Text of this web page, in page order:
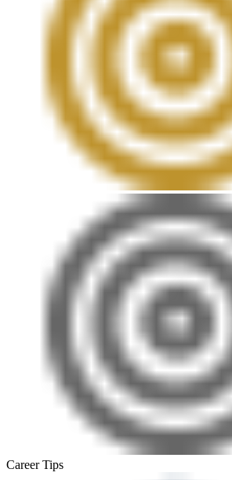
Career Tips